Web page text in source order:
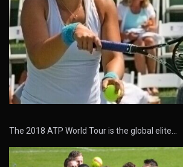
The 2018 ATP World Tour is the global elite…